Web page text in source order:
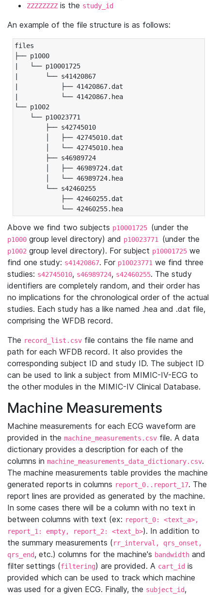
ZZZZZZZZ is the study_id
An example of the file structure is as follows:
files
├── p1000
|   └── p10001725
|       └── s41420867
|           ├── 41420867.dat
|           └── 41420867.hea
└── p1002
└── p10023771
├── s42745010
│   ├── 42745010.dat
│   └── 42745010.hea
├── s46989724
│   ├── 46989724.dat
│   └── 46989724.hea
└── s42460255
├── 42460255.dat
└── 42460255.hea
Above we find two subjects p10001725 (under the
p1000 group level directory) and p10023771 (under the
p1002 group level directory). For subject p10001725 we
find one study: s41420867. For p10023771 we find three
studies: s42745010, s46989724, s42460255. The study
identifiers are completely random, and their order has
no implications for the chronological order of the actual
studies. Each study has a like named .hea and .dat file,
comprising the WFDB record.
The record_list.csv file contains the file name and
path for each WFDB record. It also provides the
corresponding subject ID and study ID. The subject ID
can be used to link a subject from MIMIC-IV-ECG to
the other modules in the MIMIC-IV Clinical Database.
Machine Measurements
Machine measurements for each ECG waveform are
provided in the machine_measurements.csv file. A data
dictionary provides a description for each of the
columns in machine_measurements_data_dictionary.csv.
The machine measurements table provides the machine
generated reports in columns report_0..report_17. The
report lines are provided as generated by the machine.
In some cases there will be a column with no text in
between columns with text (ex: report_0: <text_a>,
report_1: empty, report_2: <text_b>). In addition to
the summary measurements (rr_interval, qrs_onset,
qrs_end, etc.) columns for the machine's bandwidth and
filter settings (filtering) are provided. A cart_id is
provided which can be used to track which machine
was used for a given ECG. Finally, the subject_id,